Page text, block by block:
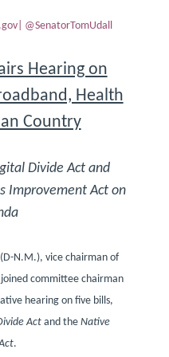
@SenatorTomUdall
Hearing on
Health
Country
Divide Act and
Improvement Act on
N.M.), vice chairman of
committee chairman
hearing on five bills,
Act and the Native
.